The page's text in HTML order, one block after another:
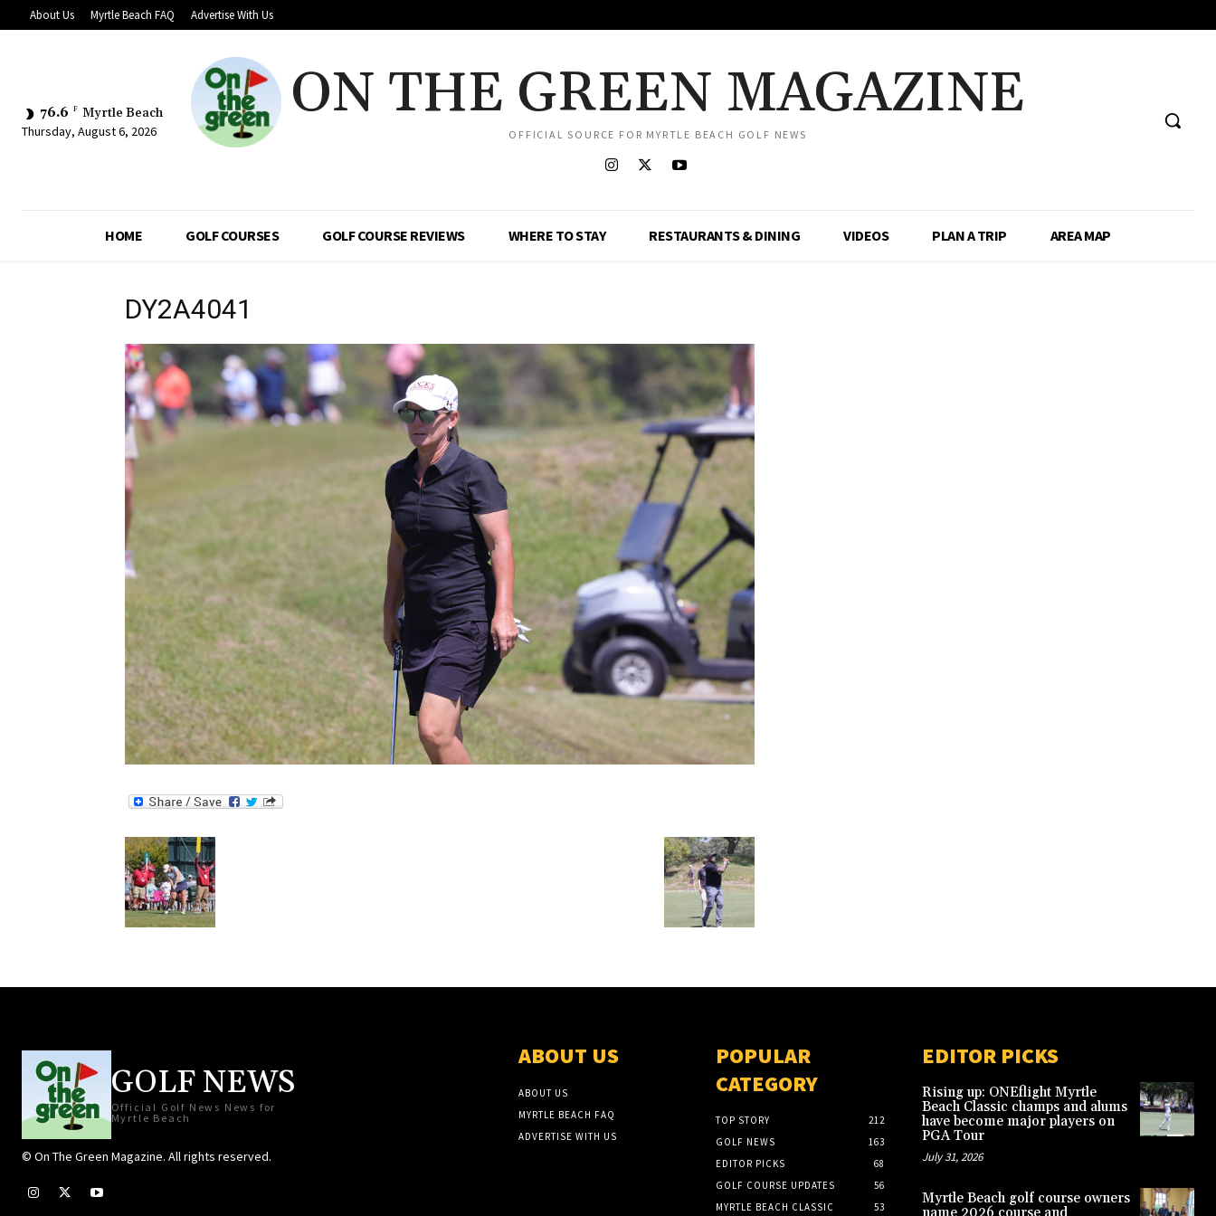
About Us Myrtle Beach FAQ Advertise With Us
76.6 F Myrtle Beach
Thursday, August 6, 2026
ON THE GREEN MAGAZINE
OFFICIAL SOURCE FOR MYRTLE BEACH GOLF NEWS
HOME GOLF COURSES GOLF COURSE REVIEWS WHERE TO STAY RESTAURANTS & DINING VIDEOS PLAN A TRIP AREA MAP
DY2A4041
GOLF NEWS
Official Golf News News for
Myrtle Beach
© On The Green Magazine. All rights reserved.
ABOUT US
ABOUT US
MYRTLE BEACH FAQ
ADVERTISE WITH US
POPULAR
CATEGORY
TOP STORY
212
GOLF NEWS
163
EDITOR PICKS
68
GOLF COURSE UPDATES
56
MYRTLE BEACH CLASSIC
53
EDITOR PICKS
Rising up: ONEflight Myrtle
Beach Classic champs and alums
have become major players on
PGA Tour
July 31, 2026
Myrtle Beach golf course owners